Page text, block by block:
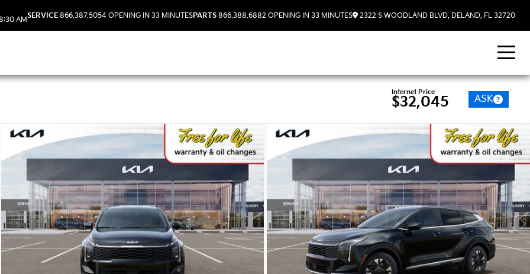
AMSERVICE 866.387.5054 OPENING IN 33 MINUTESPARTS 866.388.6882 OPENING IN 33 MINUTES 2322 S WOODLAND BLVD, DELAND, FL 32720
Internet Price
$32,045 ASK